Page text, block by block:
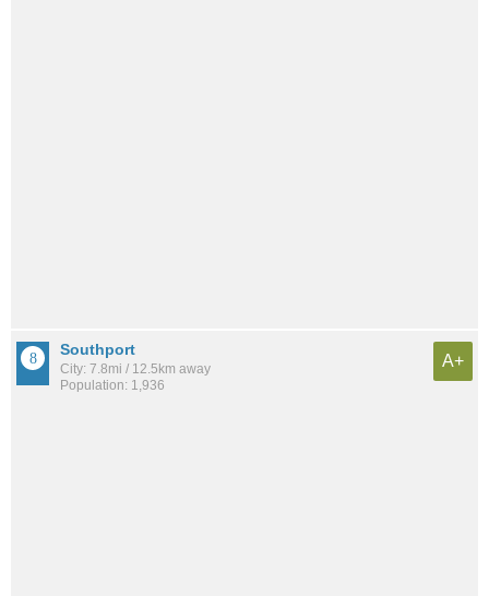
Southport
City: 7.8mi / 12.5km away
Population: 1,936
A+